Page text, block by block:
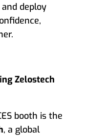
deploy
Zelostech
booth is the
, a global